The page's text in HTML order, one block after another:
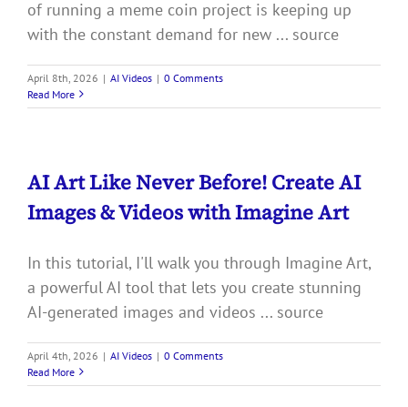
of running a meme coin project is keeping up
with the constant demand for new ... source
April 8th, 2026 | AI Videos | 0 Comments
Read More
AI Art Like Never Before! Create AI
Images & Videos with Imagine Art
In this tutorial, I'll walk you through Imagine Art,
a powerful AI tool that lets you create stunning
AI-generated images and videos ... source
April 4th, 2026 | AI Videos | 0 Comments
Read More